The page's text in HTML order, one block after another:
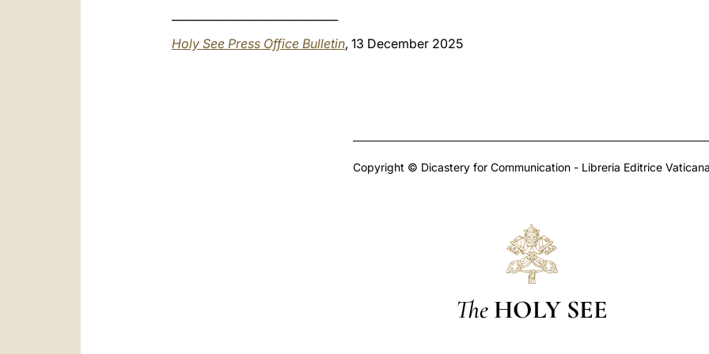
Holy See Press Office Bulletin, 13 December 2025
Copyright © Dicastery for Communication - Libreria Editrice
The HOLY SEE